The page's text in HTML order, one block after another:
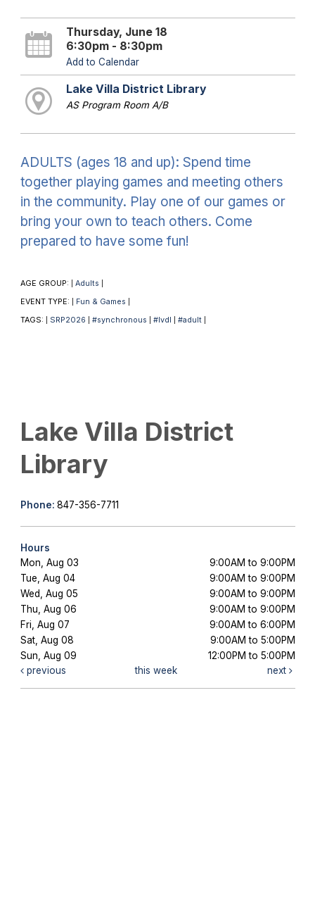
Thursday, June 18
6:30pm - 8:30pm
Add to Calendar
Lake Villa District Library
AS Program Room A/B
ADULTS (ages 18 and up): Spend time
together playing games and meeting others
in the community. Play one of our games or
bring your own to teach others. Come
prepared to have some fun!
AGE GROUP: Adults
EVENT TYPE: Fun & Games
TAGS: SRP2026 #synchronous #lvdl #adult
Lake Villa District
Library
Phone: 847-356-7711
Hours
Mon, Aug 03
9:00AM to 9:00PM
Tue, Aug 04
9:00AM to 9:00PM
Wed, Aug 05
9:00AM to 9:00PM
Thu, Aug 06
9:00AM to 9:00PM
Fri, Aug 07
9:00AM to 6:00PM
Sat, Aug 08
9:00AM to 5:00PM
Sun, Aug 09
12:00PM to 5:00PM
previous
this week next